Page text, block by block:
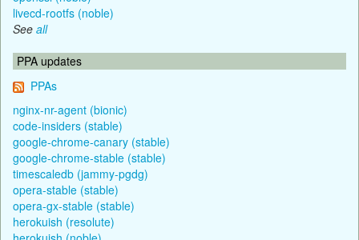
livecd-rootfs (noble)
See all
PPA updates
PPAs
nginx-nr-agent (bionic)
code-insiders (stable)
google-chrome-canary (stable)
google-chrome-stable (stable)
timescaledb (jammy-pgdg)
opera-stable (stable)
opera-gx-stable (stable)
herokuish (resolute)